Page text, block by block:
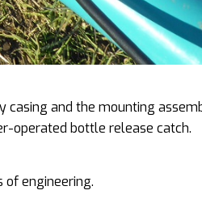
and the mounting
operated bottle release catch.
engineering.